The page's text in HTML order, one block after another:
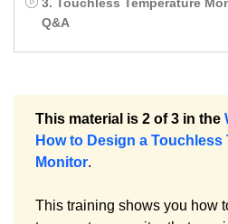
Q&A
This material is 2 of 3 in the
How to Design a Touchless
Monitor.
This training shows you how